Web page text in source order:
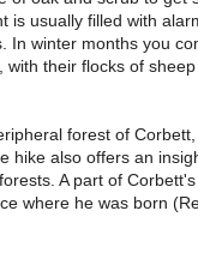
is usually filled with
In winter months you
their flocks of
forest of
hike also offers an
A part of
where he was born